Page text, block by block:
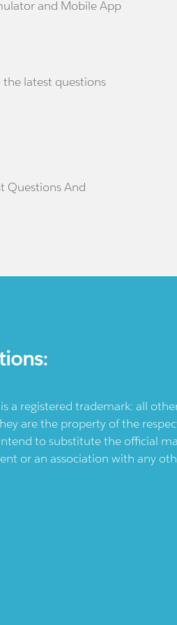
and Mobile App
the latest questions
Questions And
registered trademark: all
are the property of the
to substitute the official
or an association with any